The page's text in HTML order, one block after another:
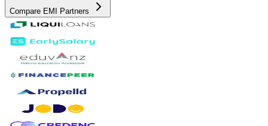
Compare EMI Partners